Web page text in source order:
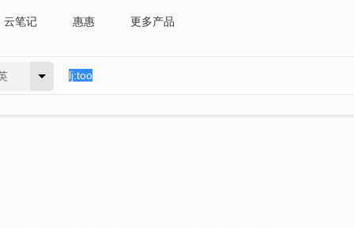
云笔记 惠惠 更多产品